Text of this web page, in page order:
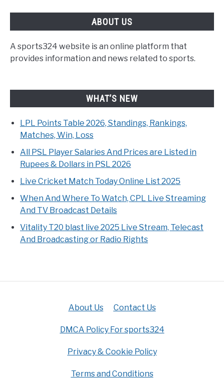
ABOUT US
A sports324 website is an online platform that
provides information and news related to sports.
WHAT’S NEW
LPL Points Table 2026, Standings, Rankings,
Matches, Win, Loss
All PSL Player Salaries And Prices are Listed in
Rupees & Dollars in PSL 2026
Live Cricket Match Today Online List 2025
When And Where To Watch, CPL Live Streaming
And TV Broadcast Details
Vitality T20 blast live 2025 Live Stream, Telecast
And Broadcasting or Radio Rights
About Us Contact Us
DMCA Policy For sports324
Privacy & Cookie Policy
Terms and Conditions